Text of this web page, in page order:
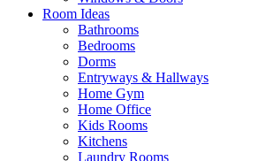
Room Ideas
Bathrooms
Bedrooms
Dorms
Entryways & Hallways
Home Gym
Home Office
Kids Rooms
Kitchens
Laundry Rooms